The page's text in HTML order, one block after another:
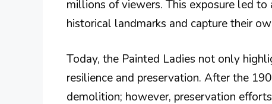
millions of viewers. This exposure led
historical landmarks and capture their
Today, the Painted Ladies not only
resilience and preservation. After the
demolition; however, preservation